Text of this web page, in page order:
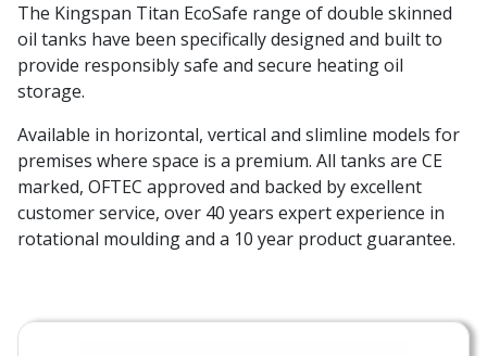
The Kingspan Titan EcoSafe range of double skinned
oil tanks have been specifically designed and built to
provide responsibly safe and secure heating oil
storage.
Available in horizontal, vertical and slimline models for
premises where space is a premium. All tanks are CE
marked, OFTEC approved and backed by excellent
customer service, over 40 years expert experience in
rotational moulding and a 10 year product guarantee.